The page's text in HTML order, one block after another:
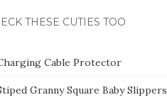
THESE CUTIES TOO
Cable Protector
Granny Square Baby Slippers